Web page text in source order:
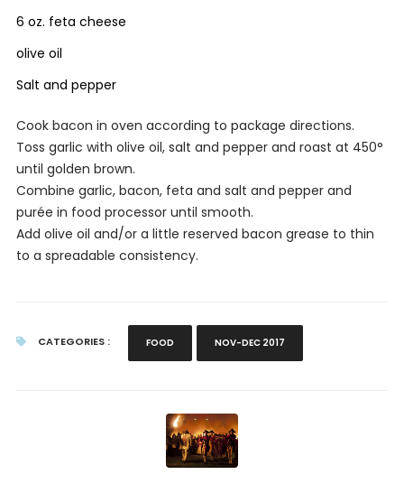
6 oz. feta cheese
olive oil
Salt and pepper
Cook bacon in oven according to package directions.
Toss garlic with olive oil, salt and pepper and roast at 450°
until golden brown.
Combine garlic, bacon, feta and salt and pepper and
purée in food processor until smooth.
Add olive oil and/or a little reserved bacon grease to thin
to a spreadable consistency.
CATEGORIES : FOOD NOV-DEC 2017